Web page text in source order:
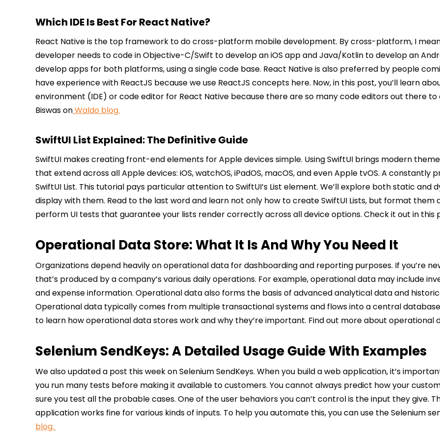
Which IDE Is Best For React Native?
React Native is the top framework to do cross-platform mobile development. By cross-platform, I
developer needs to code in Objective-C/Swift to develop an iOS app and Java/Kotlin to develop an
develop apps for both platforms, using a single code base. React Native is also preferred by people
have experience with ReactJS because we use ReactJS concepts here. Now, in this post, you’ll learn
environment (IDE) or code editor for React Native because there are so many code editors out there
Biswas onWaldo blog.
SwiftUI List Explained: The Definitive Guide
SwiftUI makes creating front-end elements for Apple devices simple. Using SwiftUI brings modern
that extend across all Apple devices: iOS, watchOS, iPadOS, macOS, and even Apple tvOS. A
SwiftUI List. This tutorial pays particular attention to SwiftUI’s List element. We’ll explore both static
display with them. Read to the last word and learn not only how to create SwiftUI Lists, but format them
perform UI tests that guarantee your lists render correctly across all device options. Check it out in
Operational Data Store: What It Is And Why You Need It
Organizations depend heavily on operational data for dashboarding and reporting purposes. If you’re
that’s produced by a company’s various daily operations. For example, operational data may include
and expense information. Operational data also forms the basis of advanced analytical data and
Operational data typically comes from multiple transactional systems and flows into a central
to learn how operational data stores work and why they’re important. Find out more about operational
Selenium SendKeys: A Detailed Usage Guide With Examples
We also updated a post this week on Selenium SendKeys. When you build a web application, it’s
you run many tests before making it available to customers. You cannot always predict how your
sure you test all the probable cases. One of the user behaviors you can’t control is the input they give.
application works fine for various kinds of inputs. To help you automate this, you can use the Selenium
blog.